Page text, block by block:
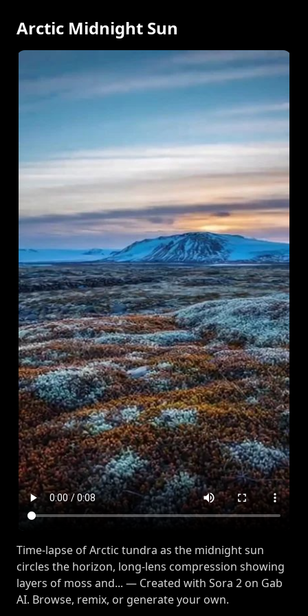
Arctic Midnight Sun
Time-lapse of Arctic tundra as the midnight sun
circles the horizon, long-lens compression showing
layers of moss and... — Created with Sora 2 on Gab
AI. Browse, remix, or generate your own.